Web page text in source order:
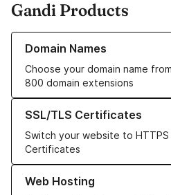
Gandi Products
Domain Names
Choose your domain name
800 domain extensions
Learn more about our Domain
SSL/TLS Certificates
Switch your website to HTTPS
Certificates
Learn more about our SSL/TLS
Web Hosting
Learn more about our Web